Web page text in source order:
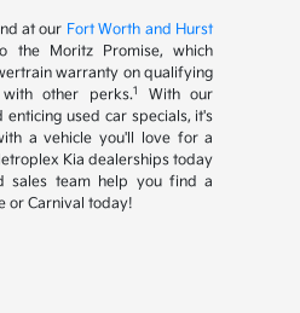
at our Fort Worth and Hurst
the Moritz Promise, which
warranty on qualifying
other perks.1
With our
used car specials, it's
a vehicle you'll love for a
Kia dealerships today
sales team help you find a
or Carnival today!